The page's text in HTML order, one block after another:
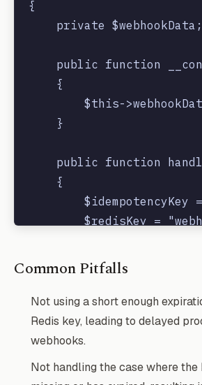
{
    private $webhookData;
public function
    {
$this-
    }
public function
    {
$idempotencyKey
$redisKey =
if
        }
// process the
        // ...
Common Pitfalls
Not using a short enough
Redis key, leading to delayed
webhooks.
Not handling the case where the